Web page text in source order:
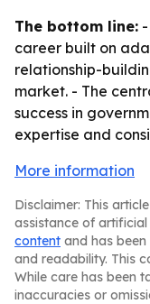
The bottom line:
career built on
relationship-
market. - The
success in
expertise and
More information
Disclaimer: This
assistance of
content and has
and readability. This
While care has been
inaccuracies or